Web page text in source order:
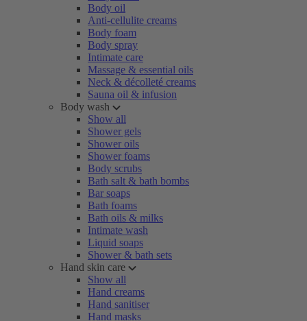
Body oil
Anti-cellulite creams
Body foam
Body spray
Intimate care
Massage & essential oils
Neck & décolleté creams
Sauna oil & infusion
Body wash
Show all
Shower gels
Shower oils
Shower foams
Body scrubs
Bath salt & bath bombs
Bar soaps
Bath foams
Bath oils & milks
Intimate wash
Liquid soaps
Shower & bath sets
Hand skin care
Show all
Hand creams
Hand sanitiser
Hand masks